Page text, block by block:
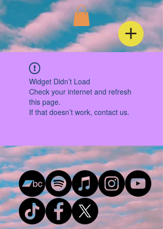
Widget Didn’t Load
Check your internet and refresh
this page.
If that doesn’t work, contact us.